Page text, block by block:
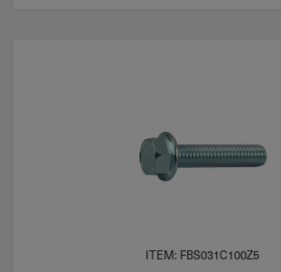
ITEM: FBS031C100Z5